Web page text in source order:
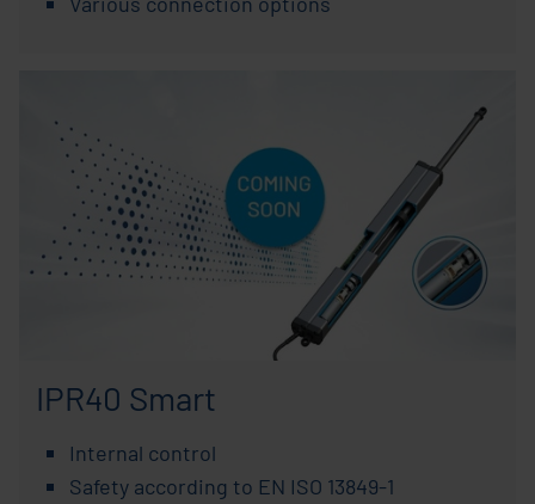
IPR40 Smart
Internal control
Safety according to EN ISO 13849-1